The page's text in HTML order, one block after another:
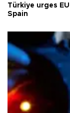
Türkiye urges
Spain